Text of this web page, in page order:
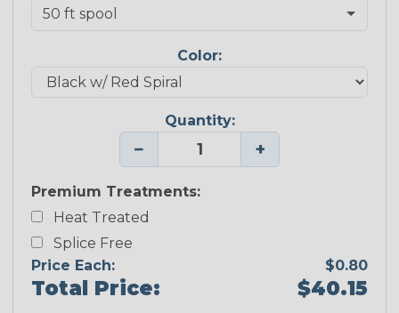
Color:
Quantity:
− +
Premium Treatments:
Heat Treated
Splice Free
Price Each:
$0.80
Total Price: $40.15